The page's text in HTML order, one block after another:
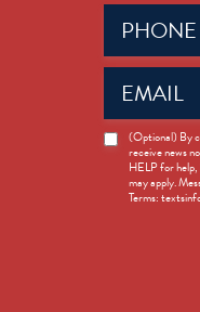
Phone
(Required)
Email
(Required)
News
Opt-
(Optional) By
receive news
HELP for
may apply.
Terms: